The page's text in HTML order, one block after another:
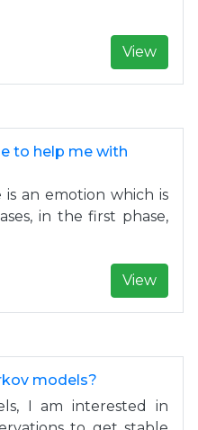
View
to help me with
is an emotion which is
in the first phase,
View
models?
I am interested in